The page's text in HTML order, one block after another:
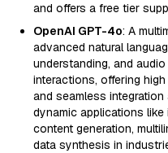
and offers a free tier
OpenAI GPT-4o: A
advanced natural
understanding, and
interactions, offering
and seamless
dynamic applications
content generation,
data synthesis in